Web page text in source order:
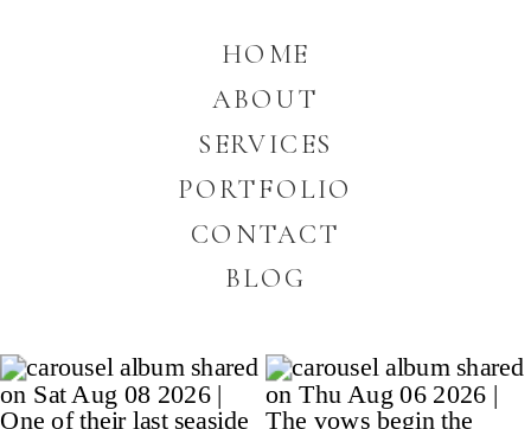
HOME
ABOUT
SERVICES
PORTFOLIO
CONTACT
BLOG